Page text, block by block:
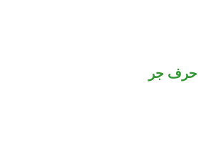
حرف جر